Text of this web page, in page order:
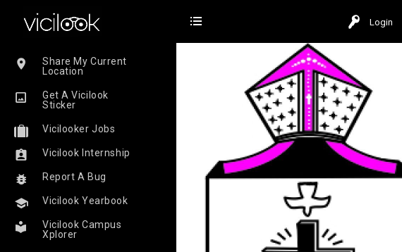
Share My Current
Location
Get A Vicilook
Sticker
Vicilooker Jobs
Vicilook Internship
Report A Bug
Vicilook Yearbook
Vicilook Campus
Xplorer
Login